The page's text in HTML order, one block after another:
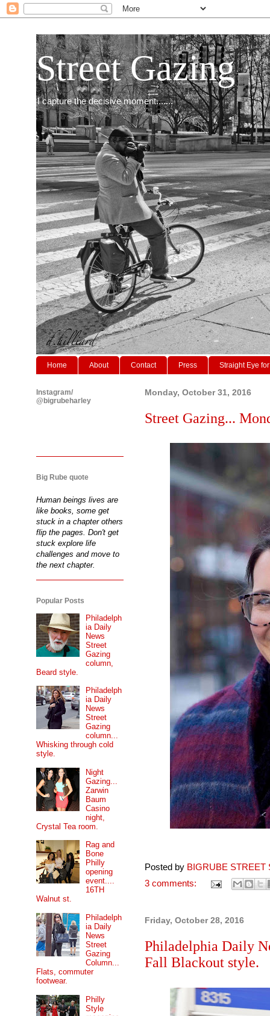
Street Gazing
I capture the decisive moment.......
Home About Contact Press Straight Eye
Monday, October 31, 2016
Street Gazing...
Posted by BIGRUBE STREET
3 comments:
Friday, October 28, 2016
Philadelphia Daily
Fall Blackout style.
Instagram/
@bigrubeharley
Big Rube quote
Human beings lives are
like books, some get
stuck in a chapter others
flip the pages. Don't get
stuck explore life
challenges and move to
the next chapter.
Popular Posts
Philadelph
ia Daily
News
Street
Gazing
column,
Beard style.
Philadelph
ia Daily
News
Street
Gazing
column...
Whisking through cold
style.
Night
Gazing...
Zarwin
Baum
Casino
night,
Crystal Tea room.
Rag and
Bone
Philly
opening
event....
16TH
Walnut st.
Philadelph
ia Daily
News
Street
Gazing
Column...
Flats, commuter
footwear.
Philly
Style